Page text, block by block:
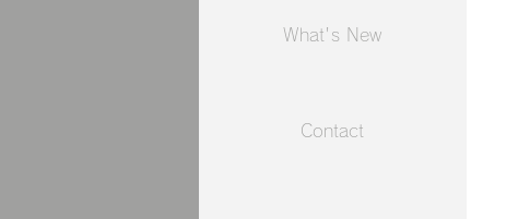
What's New​
Contact